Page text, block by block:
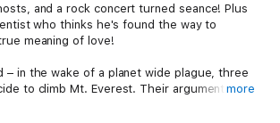
and a rock concert turned seance! Plus
who thinks he's found the way to
meaning of love!
– in the wake of a planet wide plague, three
to climb Mt. Everest. Their argument ismore